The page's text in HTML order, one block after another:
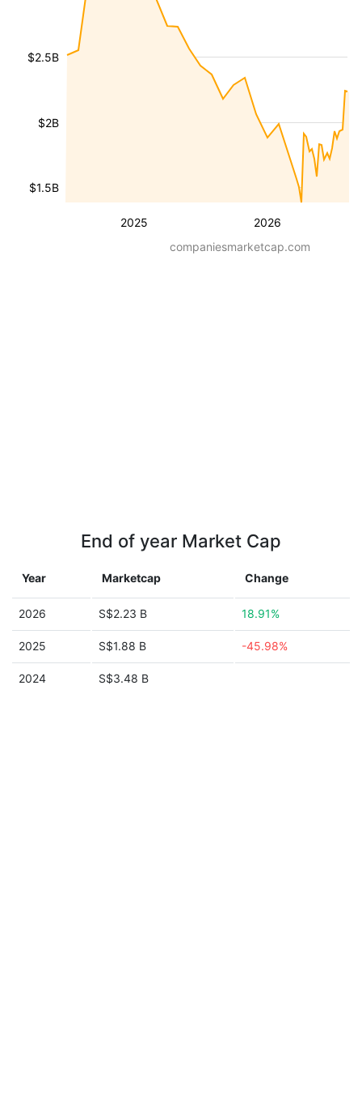
2025 2026
$1.5B
$2B
$2.5B
companiesmarketcap.com
End of year Market Cap
Year Marketcap Change
2026 S$2.23 B 18.91%
2025 S$1.88 B -45.98%
2024 S$3.48 B